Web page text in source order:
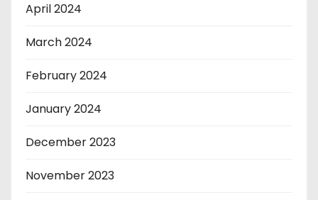
April 2024
March 2024
February 2024
January 2024
December 2023
November 2023